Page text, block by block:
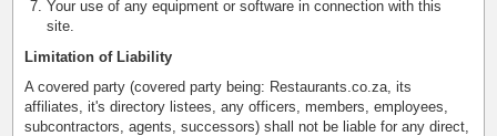
Your use of any equipment or software in connection with this
site.
Limitation of Liability
A covered party (covered party being: Restaurants.co.za, its
affiliates, it's directory listees, any officers, members, employees,
subcontractors, agents, successors) shall not be liable for any direct,